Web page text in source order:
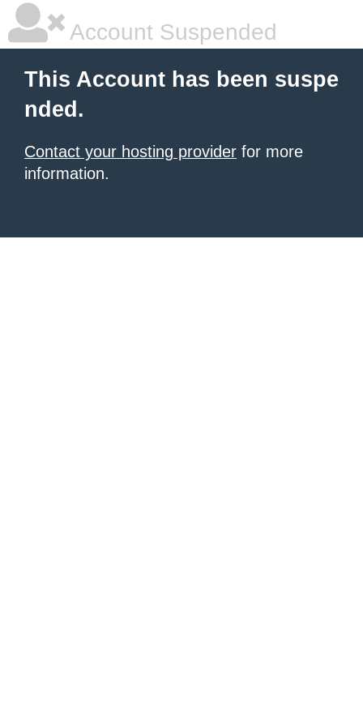
Account Suspended
This Account has been suspe
nded.
Contact your hosting provider for more
information.